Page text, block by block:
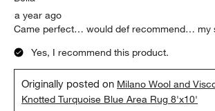
a year ago
Came perfect… would def recommend… my
Yes, I recommend this product.
Originally posted on Milano Wool and
Knotted Turquoise Blue Area Rug 8'x10'